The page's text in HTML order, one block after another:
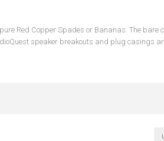
Red Copper Spades or Bananas. The
speaker breakouts and plug casings